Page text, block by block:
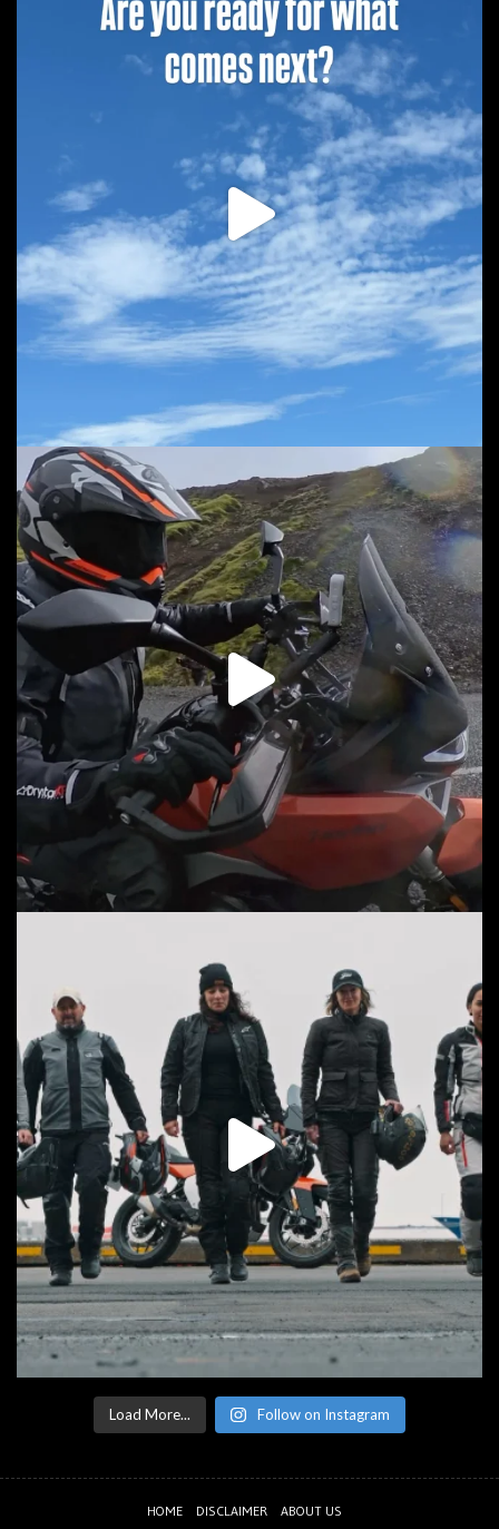
Load More... Follow on Instagram
HOME DISCLAIMER
ABOUT US